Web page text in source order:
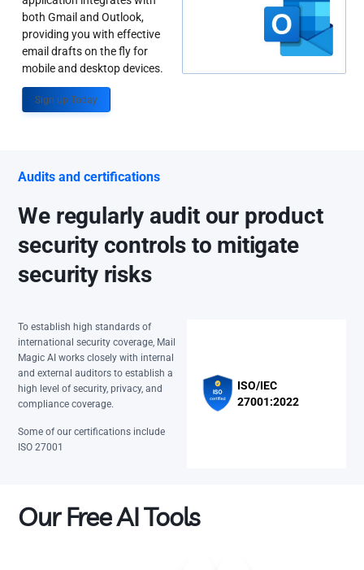
both Gmail and Outlook,
providing you with effective
email drafts on the fly for
mobile and desktop devices.
Sign up Today
Audits and certifications
We regularly audit our product
security controls to mitigate
security risks
To establish high standards of
international security coverage, Mail
Magic AI works closely with internal
and external auditors to establish a
high level of security, privacy, and
compliance coverage.
Some of our certifications include
ISO 27001
ISO/IEC
27001:2022
Our Free AI Tools